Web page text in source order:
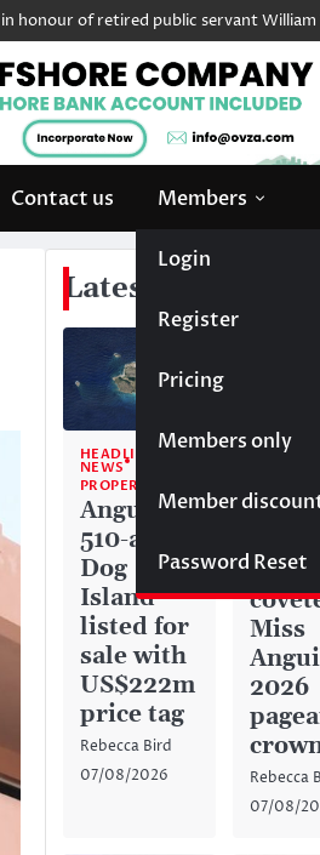
of retired public servant William
Contact us Members
Login
Register
Pricing
Members only
Member
Password Reset
Latest News
HEADLINE
NEWS
PROPERTY
Anguilla’s
510-acre
Dog
Island
listed for
sale with
US$222m
price tag
Rebecca Bird
07/08/2026
Miss
2026
Rebecca
07/08/